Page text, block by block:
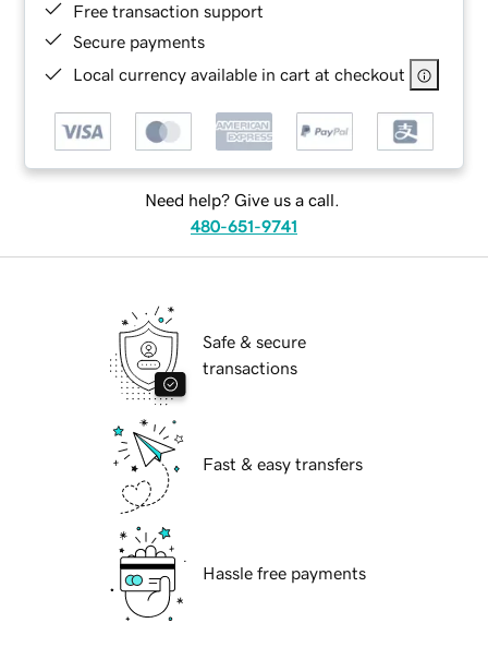
Free transaction support
Secure payments
Local currency available in cart at checkout
Need help? Give us a call.
480-651-9741
Safe & secure
transactions
Fast & easy transfers
Hassle free payments